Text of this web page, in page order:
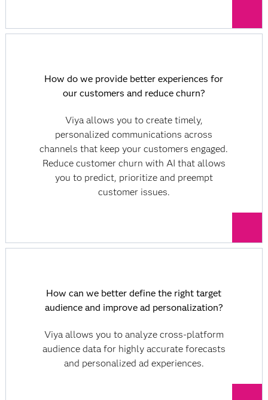
How do we provide better experiences for
our customers and reduce churn?
Viya allows you to create timely,
personalized communications across
channels that keep your customers engaged.
Reduce customer churn with AI that allows
you to predict, prioritize and preempt
customer issues.
How can we better define the right target
audience and improve ad personalization?
Viya allows you to analyze cross-platform
audience data for highly accurate forecasts
and personalized ad experiences.